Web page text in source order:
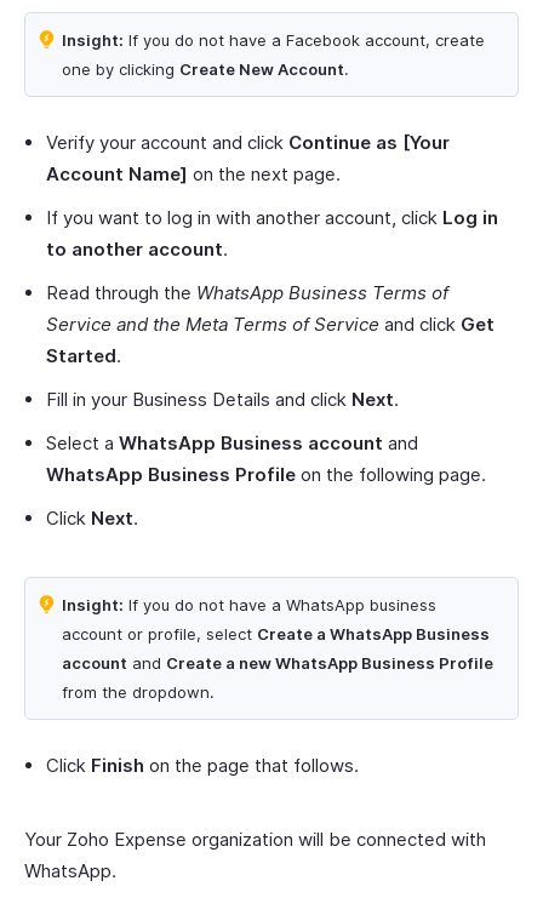
Insight: If you do not have a Facebook account, create
one by clicking Create New Account.
Verify your account and click Continue as [Your
Account Name] on the next page.
If you want to log in with another account, click Log in
to another account.
Read through the WhatsApp Business Terms of
Service and the Meta Terms of Service and click Get
Started.
Fill in your Business Details and click Next.
Select a WhatsApp Business account and
WhatsApp Business Profile on the following page.
Click Next.
Insight: If you do not have a WhatsApp business
account or profile, select Create a WhatsApp Business
account and Create a new WhatsApp Business Profile
from the dropdown.
Click Finish on the page that follows.
Your Zoho Expense organization will be connected with
WhatsApp.